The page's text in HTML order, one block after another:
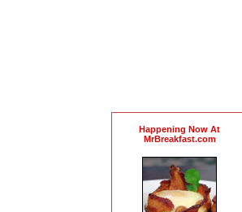
Happening Now At
MrBreakfast.com